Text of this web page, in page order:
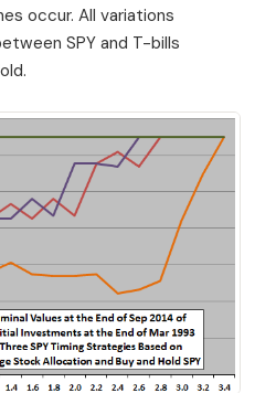
occur. All variations
SPY and T-bills